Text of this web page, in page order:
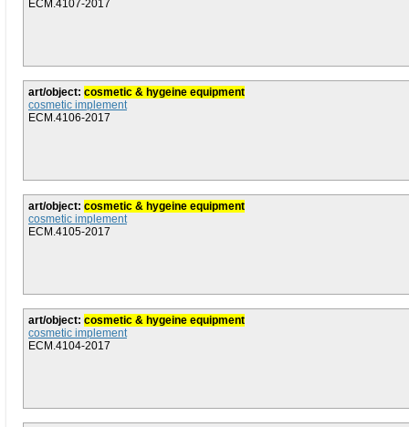
ECM.4107-2017
art/object: cosmetic & hygeine equipment
cosmetic implement
ECM.4106-2017
art/object: cosmetic & hygeine equipment
cosmetic implement
ECM.4105-2017
art/object: cosmetic & hygeine equipment
cosmetic implement
ECM.4104-2017